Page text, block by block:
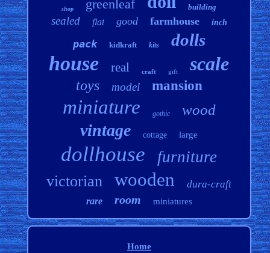
shop greenleaf building
sealed flat good farmhouse inch
pack kidkraft kits dolls
house real craft gift scale
toys model mansion
miniature gothic wood
vintage cottage large
dollhouse furniture
victorian wooden dura-craft
rare room miniatures
Home